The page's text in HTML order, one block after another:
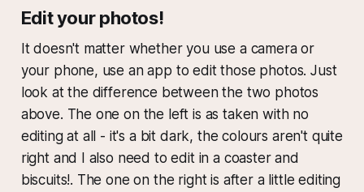
Edit your photos!
It doesn't matter whether you use a camera or
your phone, use an app to edit those photos. Just
look at the difference between the two photos
above. The one on the left is as taken with no
editing at all - it's a bit dark, the colours aren't quite
right and I also need to edit in a coaster and
biscuits!. The one on the right is after a little editing